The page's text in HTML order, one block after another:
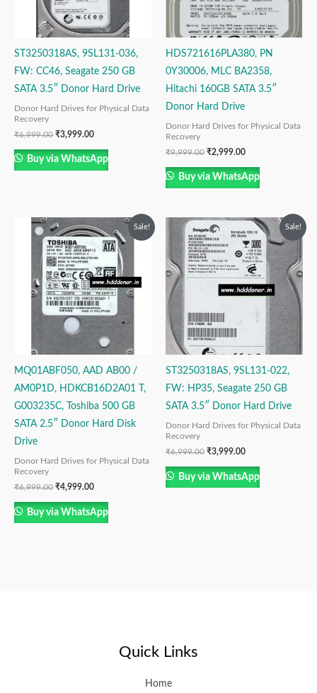
ST3250318AS, 9SL131-036,
FW: CC46, Seagate 250 GB
SATA 3.5″ Donor Hard Drive
Donor Hard Drives for Physical Data
Recovery
₹6,999.00 ₹3,999.00
Buy via WhatsApp
HDS721616PLA380, PN
0Y30006, MLC BA2358,
Hitachi 160GB SATA 3.5″
Donor Hard Drive
Donor Hard Drives for Physical Data
Recovery
₹9,999.00 ₹2,999.00
Buy via WhatsApp
Sale!
MQ01ABF050, AAD AB00 /
AM0P1D, HDKCB16D2A01 T,
G003235C, Toshiba 500 GB
SATA 2.5″ Donor Hard Disk
Drive
Donor Hard Drives for Physical Data
Recovery
₹6,999.00
Original
price
was:
₹6,999.00.
₹4,999.00
price
₹4,999.00.
Buy via WhatsApp
Sale!
ST3250318AS, 9SL131-022,
FW: HP35, Seagate 250 GB
SATA 3.5″ Donor Hard Drive
Donor Hard Drives for Physical Data
Recovery
₹6,999.00
Original
price
was:
₹6,999.00.
₹3,999.00
Current
price
is:
₹3,999.00.
Buy via WhatsApp
Quick Links
Home